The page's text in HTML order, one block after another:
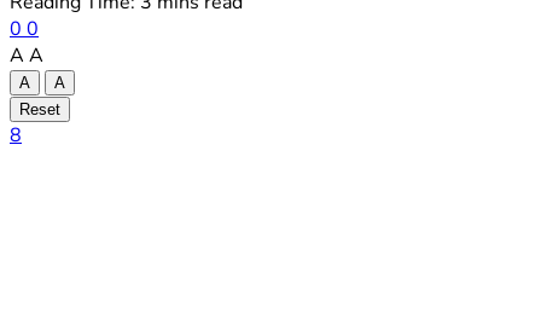
0 0
A A
A
A
Reset
8